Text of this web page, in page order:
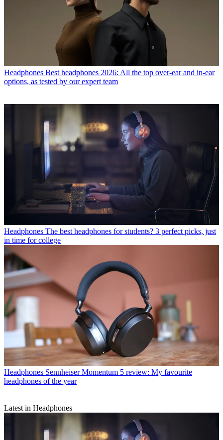
Headphones Best headphones 2026: All the top over-ear and in-ear
options, as tested by our expert team
Headphones The best headphones for students? 3 perfect picks, just
in time for college
Headphones Sennheiser Momentum 5 review: My favourite
headphones of the year
Latest in Headphones